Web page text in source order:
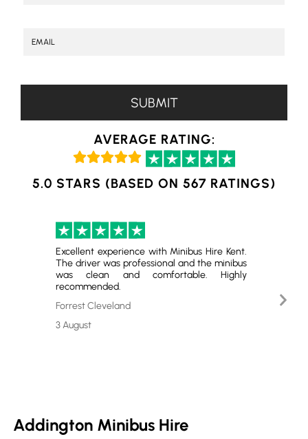
AVERAGE RATING:
5.0 STARS (BASED ON 567 RATINGS)
Excellent experience with Minibus Hire Kent.
The driver was professional and the minibus
was clean and comfortable. Highly
recommended.
Forrest Cleveland
3 August
Addington Minibus Hire